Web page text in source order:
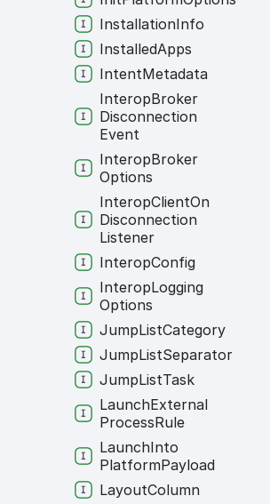
InstallationInfo
InstalledApps
IntentMetadata
InteropBroker
Disconnection
Event
InteropBroker
Options
InteropClientOn
Disconnection
Listener
InteropConfig
InteropLogging
Options
JumpListCategory
JumpListSeparator
JumpListTask
LaunchExternal
ProcessRule
LaunchInto
PlatformPayload
LayoutColumn